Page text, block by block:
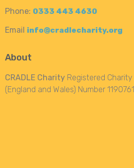
Phone: 0333 443 4630
Email info@cradlecharity.org
About
CRADLE Charity Registered Charity
(England and Wales) Number 1190761